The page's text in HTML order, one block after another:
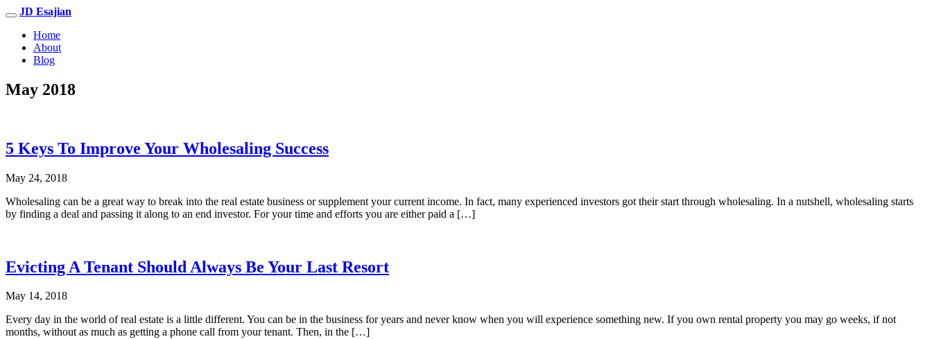
JD Esajian
Home
About
Blog
May 2018
5 Keys To Improve Your Wholesaling Success
May 24, 2018
Wholesaling can be a great way to break into the real estate business or supplement your current income. In fact, many experienced investors got their start through wholesaling. In a nutshell, wholesaling starts
by finding a deal and passing it along to an end investor. For your time and efforts you are either paid a […]
Evicting A Tenant Should Always Be Your Last Resort
May 14, 2018
Every day in the world of real estate is a little different. You can be in the business for years and never know when you will experience something new. If you own rental property you may go weeks, if not
months, without as much as getting a phone call from your tenant. Then, in the […]